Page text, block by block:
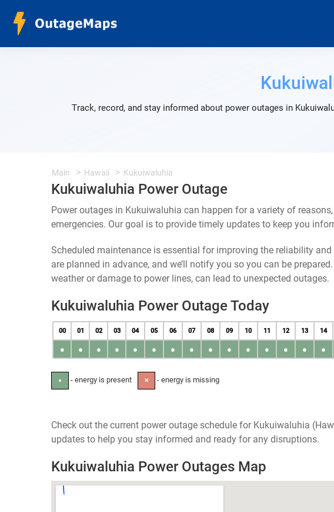
Track, record, and stay informed about power outages in
Main Hawaii Kukuiwaluhia
Kukuiwaluhia Power Outage
Power outages in Kukuiwaluhia can happen for a variety of
emergencies. Our goal is to provide timely updates to keep you
Scheduled maintenance is essential for improving the reliability
are planned in advance, and we’ll notify you so you can be
weather or damage to power lines, can lead to unexpected outages.
Kukuiwaluhia Power Outage Today
00 01 02 03 04 05 06 07 08 09 10 11 12 13 14
● ● ● ● ● ● ● ● ● ● ● ● ● ● ●
● - energy is present ✕ - energy is missing
Check out the current power outage schedule for Kukuiwaluhia
updates to help you stay informed and ready for any disruptions.
Kukuiwaluhia Power Outages Map